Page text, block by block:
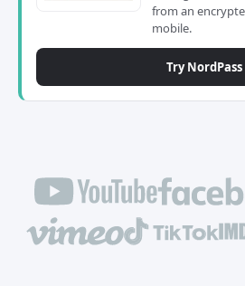
from an
mobile.
Try NordPass